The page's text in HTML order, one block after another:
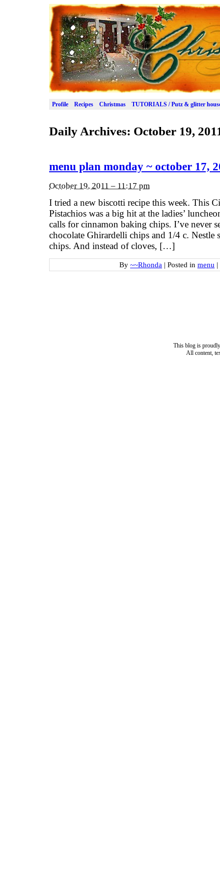
Profile Recipes Christmas TUTORIALS / Putz & glitter
Daily Archives: October 19,
menu plan monday ~ october 17,
October 19, 2011 – 11:17 pm
I tried a new biscotti recipe this week. This
Pistachios was a big hit at the ladies’
calls for cinnamon baking chips. I’ve never
chocolate Ghirardelli chips and 1/4 c. Nestle
chips. And instead of cloves, […]
By ~~Rhonda | Posted in menu |
This blog is
All content,